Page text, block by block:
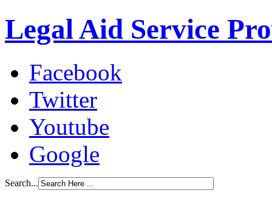
Legal Aid Service
Facebook
Twitter
Youtube
Google
Search...